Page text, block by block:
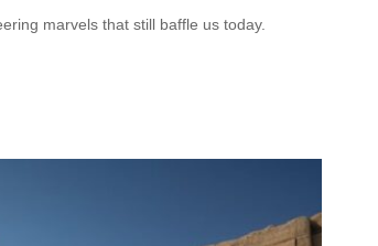
marvels that still baffle us today.